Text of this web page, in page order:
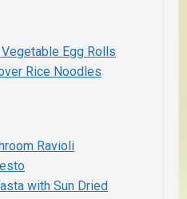
Egg Rolls
Rice Noodles
Ravioli
with Sun Dried